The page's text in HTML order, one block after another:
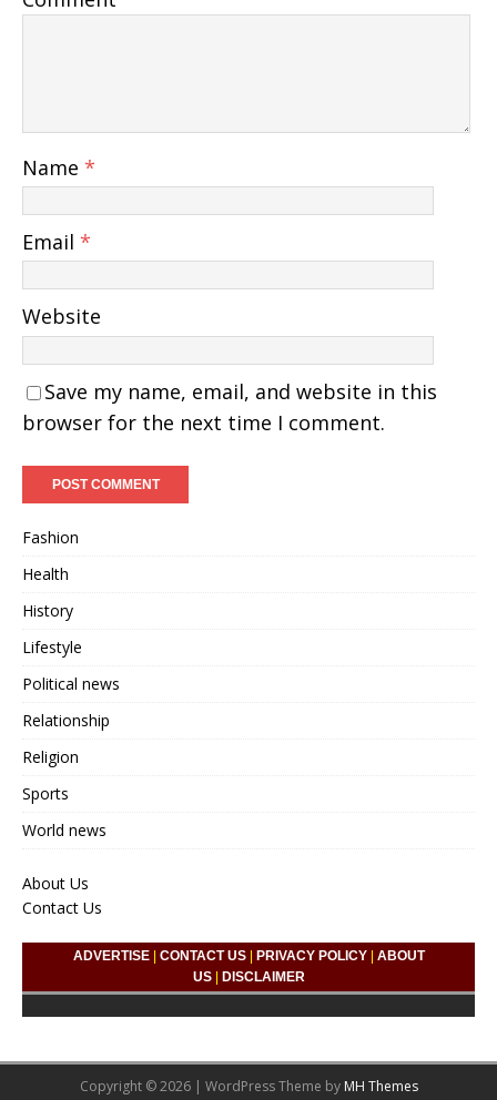
Name *
Email *
Website
Save my name, email, and website in this
browser for the next time I comment.
Fashion
Health
History
Lifestyle
Political news
Relationship
Religion
Sports
World news
About Us
Contact Us
ADVERTISE| CONTACT US| PRIVACY POLICY| ABOUT
US| DISCLAIMER
Copyright © 2026 | WordPress Theme by MH Themes